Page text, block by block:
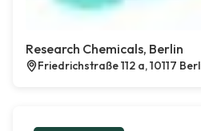
Research Chemicals, Berlin
Friedrichstraße 112 a, 10117